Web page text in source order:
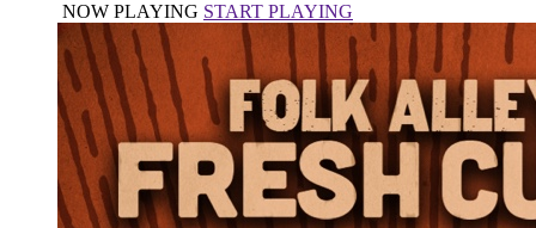
NOW PLAYING START PLAYING